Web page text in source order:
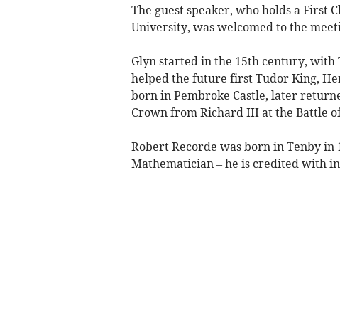
The guest speaker, who holds a First
University, was welcomed to the
Glyn started in the 15th century, with
helped the future first Tudor King,
born in Pembroke Castle, later
Crown from Richard III at the Battle
Robert Recorde was born in Tenby in
Mathematician – he is credited with